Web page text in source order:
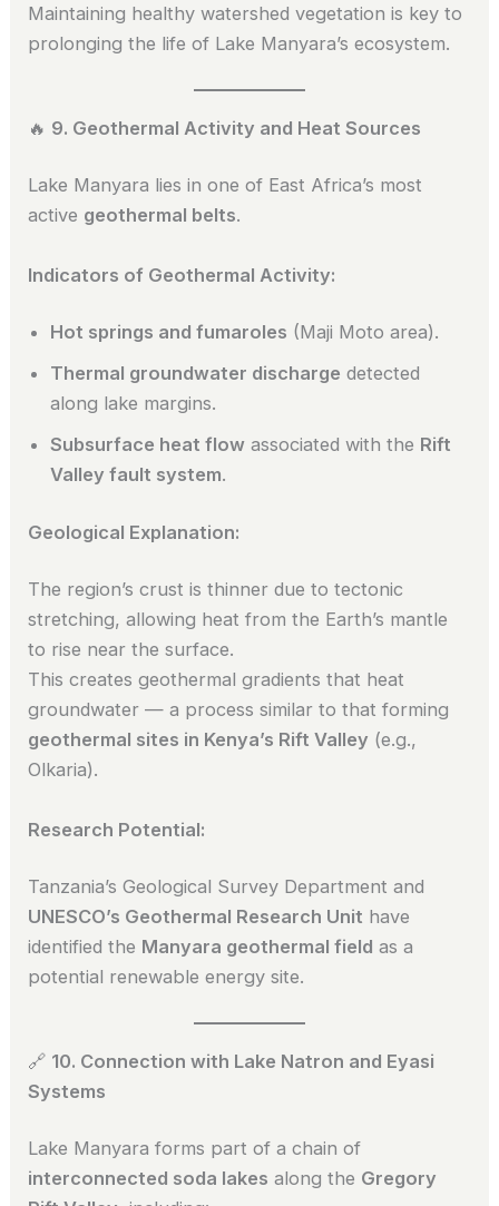
Maintaining healthy watershed vegetation is key to
prolonging the life of Lake Manyara’s ecosystem.
🔥 9. Geothermal Activity and Heat Sources
Lake Manyara lies in one of East Africa’s most
active geothermal belts.
Indicators of Geothermal Activity:
Hot springs and fumaroles (Maji Moto area).
Thermal groundwater discharge detected
along lake margins.
Subsurface heat flow associated with the Rift
Valley fault system.
Geological Explanation:
The region’s crust is thinner due to tectonic
stretching, allowing heat from the Earth’s mantle
to rise near the surface.
This creates geothermal gradients that heat
groundwater — a process similar to that forming
geothermal sites in Kenya’s Rift Valley (e.g.,
Olkaria).
Research Potential:
Tanzania’s Geological Survey Department and
UNESCO’s Geothermal Research Unit have
identified the Manyara geothermal field as a
potential renewable energy site.
🔗 10. Connection with Lake Natron and Eyasi
Systems
Lake Manyara forms part of a chain of
interconnected soda lakes along the Gregory